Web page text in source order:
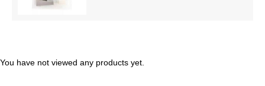
You have not viewed any products yet.